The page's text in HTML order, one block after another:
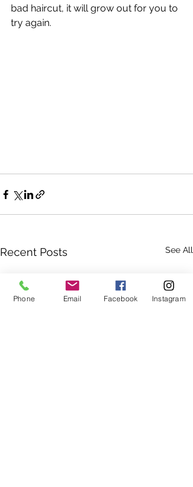
bad haircut, it will grow out for you to
try again.
Recent Posts See All
Phone Email Facebook Instagram